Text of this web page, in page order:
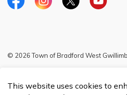
This website uses cookies to
FacebookInstagramTwitterYouTube
© 2026 Town of Bradford West